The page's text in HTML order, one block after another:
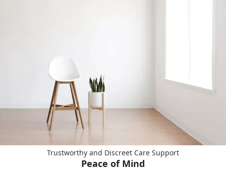
Trustworthy and Discreet Care Support
Peace of Mind